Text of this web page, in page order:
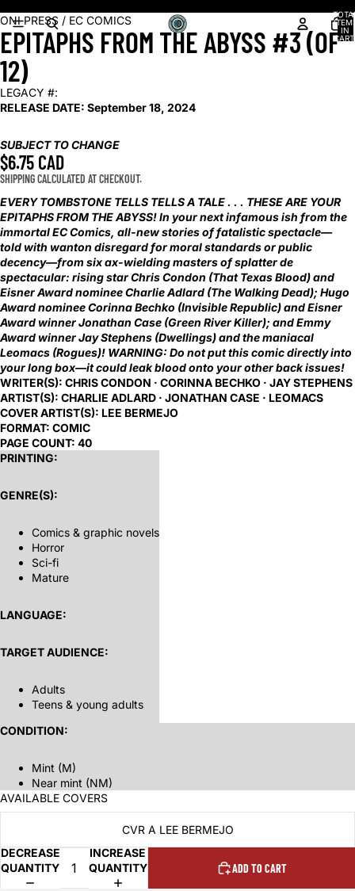
IN
OPEN
IMAGE
IN
FULL
SCREEN
ONI PRESS / EC COMICS
EPITAPHS FROM THE ABYSS #3 (OF
12)
LEGACY #:
RELEASE DATE: September 18, 2024
SUBJECT TO CHANGE
$6.75 CAD
SHIPPING CALCULATED AT CHECKOUT.
EVERY TOMBSTONE TELLS TELLS A TALE . . . THESE ARE YOUR
EPITAPHS FROM THE ABYSS! In your next infamous ish from the
immortal EC Comics, all-new stories of fatalistic spectacle—
told with wanton disregard for moral standards or public
decency—from six ax-wielding masters of splatter de
spectacular: rising star Chris Condon (That Texas Blood) and
Eisner Award nominee Charlie Adlard (The Walking Dead); Hugo
Award nominee Corinna Bechko (Invisible Republic) and Eisner
Award winner Jonathan Case (Green River Killer); and Emmy
Award winner Jay Stephens (Dwellings) and the maniacal
Leomacs (Rogues)! WARNING: Do not put this comic directly into
your long box—it could leak blood onto your other back issues!
WRITER(S): CHRIS CONDON · CORINNA BECHKO · JAY STEPHENS
ARTIST(S): CHARLIE ADLARD · JONATHAN CASE · LEOMACS
COVER ARTIST(S): LEE BERMEJO
FORMAT: COMIC
PAGE COUNT: 40
PRINTING:
GENRE(S):
Comics & graphic novels
Horror
Sci-fi
Mature
LANGUAGE:
TARGET AUDIENCE:
Adults
Teens & young adults
CONDITION:
Mint (M)
Near mint (NM)
AVAILABLE COVERS
CVR A LEE BERMEJO
DECREASE
QUANTITY
INCREASE
QUANTITY
ADD TO CART